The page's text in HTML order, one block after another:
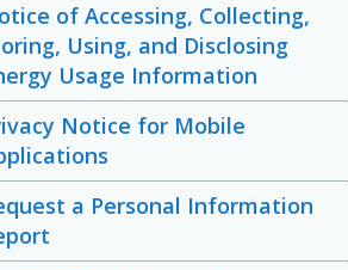
of Accessing, Collecting,
Using, and Disclosing
Usage Information
Notice for Mobile
a Personal Information